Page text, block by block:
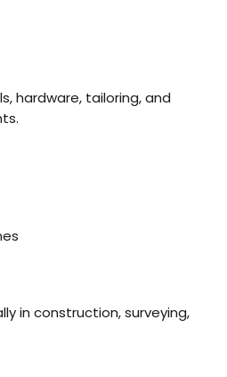
hardware, tailoring, and
in construction, surveying,